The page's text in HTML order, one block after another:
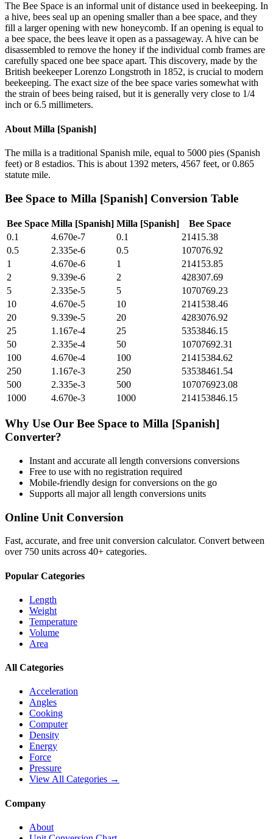
The Bee Space is an informal unit of distance used in beekeeping. In
a hive, bees seal up an opening smaller than a bee space, and they
fill a larger opening with new honeycomb. If an opening is equal to
a bee space, the bees leave it open as a passageway. A hive can be
disassembled to remove the honey if the individual comb frames are
carefully spaced one bee space apart. This discovery, made by the
British beekeeper Lorenzo Longstroth in 1852, is crucial to modern
beekeeping. The exact size of the bee space varies somewhat with
the strain of bees being raised, but it is generally very close to 1/4
inch or 6.5 millimeters.
About Milla [Spanish]
The milla is a traditional Spanish mile, equal to 5000 pies (Spanish
feet) or 8 estadios. This is about 1392 meters, 4567 feet, or 0.865
statute mile.
Bee Space to Milla [Spanish] Conversion Table
Bee Space Milla [Spanish] Milla [Spanish]
Bee Space
0.1
4.670e-7 0.1
21415.38
0.5
2.335e-6 0.5
107076.92
1
4.670e-6 1
214153.85
2
9.339e-6 2
428307.69
5
2.335e-5 5
1070769.23
10
4.670e-5 10
2141538.46
20
9.339e-5 20
4283076.92
25
1.167e-4 25
5353846.15
50
2.335e-4 50
10707692.31
100
4.670e-4 100
21415384.62
250
1.167e-3 250
53538461.54
500
2.335e-3 500
107076923.08
1000
4.670e-3 1000 214153846.15
Why Use Our Bee Space to Milla [Spanish]
Converter?
Instant and accurate all length conversions conversions
Free to use with no registration required
Mobile-friendly design for conversions on the go
Supports all majorall length conversions units
Online Unit Conversion
Fast, accurate, and free unit conversion calculator. Convert between
over 750 units across 40+ categories.
Popular Categories
Length
Weight
Temperature
Volume
Area
All Categories
Acceleration
Angles
Cooking
Computer
Density
Energy
Force
Pressure
View All Categories →
Company
About